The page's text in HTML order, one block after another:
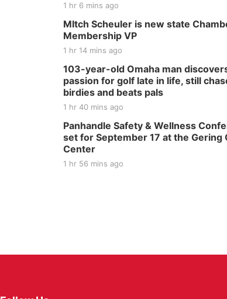
1 hr 6 mins ago
MItch Scheuler is new state
Membership VP
1 hr 14 mins ago
103-year-old Omaha man
passion for golf late in life, still
birdies and beats pals
1 hr 40 mins ago
Panhandle Safety & Wellness
set for September 17 at the Gering
Center
1 hr 56 mins ago